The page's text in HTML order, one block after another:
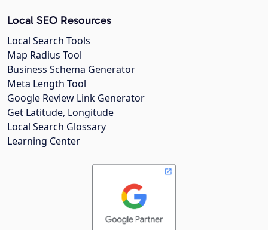
Local SEO Resources
Local Search Tools
Map Radius Tool
Business Schema Generator
Meta Length Tool
Google Review Link Generator
Get Latitude, Longitude
Local Search Glossary
Learning Center